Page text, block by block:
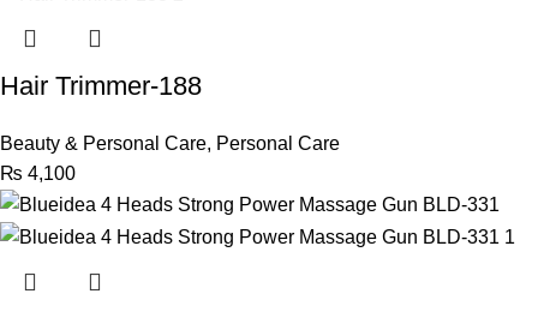
Hair Trimmer-188
Beauty & Personal Care, Personal Care
₨ 4,100